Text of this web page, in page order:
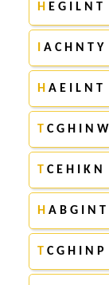
H E G I L N T
A C H N T Y
H A E I L N T
T C G H I N W
T C E H I K N
H A B G I N T
T C G H I N P